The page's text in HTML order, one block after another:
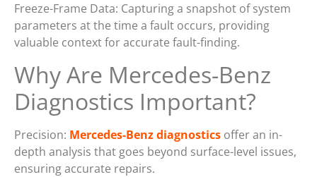
Freeze-Frame Data: Capturing a snapshot of system
parameters at the time a fault occurs, providing
valuable context for accurate fault-finding.
Why Are Mercedes-Benz
Diagnostics Important?
Precision: Mercedes-Benz diagnostics offer an in-
depth analysis that goes beyond surface-level issues,
ensuring accurate repairs.